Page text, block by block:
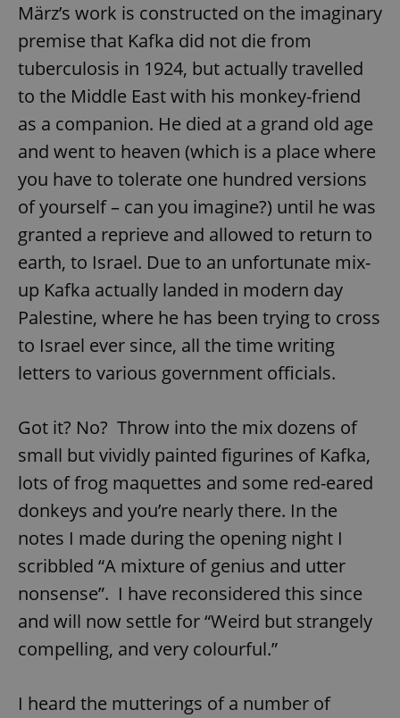
März’s work is constructed on the imaginary
premise that Kafka did not die from
tuberculosis in 1924, but actually travelled
to the Middle East with his monkey-friend
as a companion. He died at a grand old age
and went to heaven (which is a place where
you have to tolerate one hundred versions
of yourself – can you imagine?) until he was
granted a reprieve and allowed to return to
earth, to Israel. Due to an unfortunate mix-
up Kafka actually landed in modern day
Palestine, where he has been trying to cross
to Israel ever since, all the time writing
letters to various government officials.
Got it? No? Throw into the mix dozens of
small but vividly painted figurines of Kafka,
lots of frog maquettes and some red-eared
donkeys and you’re nearly there. In the
notes I made during the opening night I
scribbled “A mixture of genius and utter
nonsense”. I have reconsidered this since
and will now settle for “Weird but strangely
compelling, and very colourful.”
I heard the mutterings of a number of